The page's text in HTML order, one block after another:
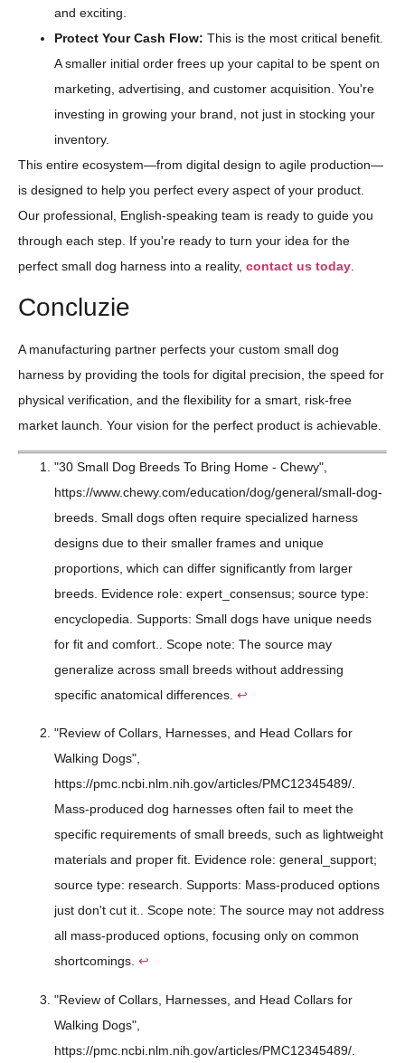
and exciting.
Protect Your Cash Flow: This is the most critical benefit.
A smaller initial order frees up your capital to be spent on
marketing, advertising, and customer acquisition. You're
investing in growing your brand, not just in stocking your
inventory.
This entire ecosystem—from digital design to agile production—
is designed to help you perfect every aspect of your product.
Our professional, English-speaking team is ready to guide you
through each step. If you're ready to turn your idea for the
perfect small dog harness into a reality, contact us today.
Concluzie
A manufacturing partner perfects your custom small dog
harness by providing the tools for digital precision, the speed for
physical verification, and the flexibility for a smart, risk-free
market launch. Your vision for the perfect product is achievable.
"30 Small Dog Breeds To Bring Home - Chewy",
https://www.chewy.com/education/dog/general/small-dog-
breeds. Small dogs often require specialized harness
designs due to their smaller frames and unique
proportions, which can differ significantly from larger
breeds. Evidence role: expert_consensus; source type:
encyclopedia. Supports: Small dogs have unique needs
for fit and comfort.. Scope note: The source may
generalize across small breeds without addressing
specific anatomical differences. ↩
"Review of Collars, Harnesses, and Head Collars for
Walking Dogs",
https://pmc.ncbi.nlm.nih.gov/articles/PMC12345489/.
Mass-produced dog harnesses often fail to meet the
specific requirements of small breeds, such as lightweight
materials and proper fit. Evidence role: general_support;
source type: research. Supports: Mass-produced options
just don't cut it.. Scope note: The source may not address
all mass-produced options, focusing only on common
shortcomings. ↩
"Review of Collars, Harnesses, and Head Collars for
Walking Dogs",
https://pmc.ncbi.nlm.nih.gov/articles/PMC12345489/.